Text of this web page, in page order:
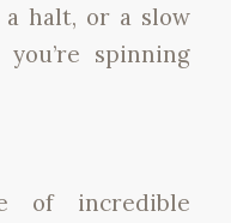
halt, or a slow
spinning
of incredible